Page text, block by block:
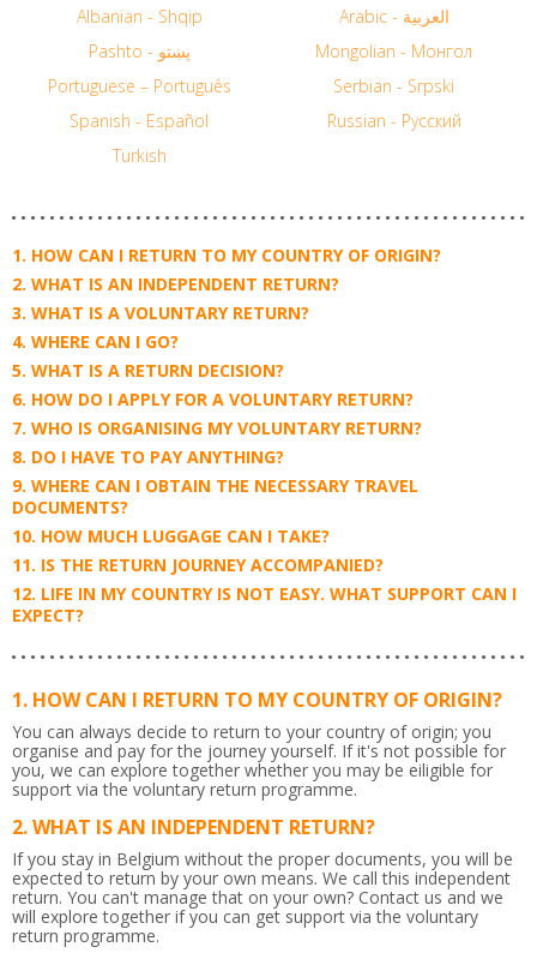
Albanian - Shqip
Arabic - العربية
Pashto - پښتو
Mongolian - Монгол
Portuguese – Português
Serbian - Srpski
Spanish - Español
Russian - Русский
Turkish
HOW CAN I RETURN TO MY COUNTRY OF ORIGIN?
WHAT IS AN INDEPENDENT RETURN?
WHAT IS A VOLUNTARY RETURN?
WHERE CAN I GO?
WHAT IS A RETURN DECISION?
HOW DO I APPLY FOR A VOLUNTARY RETURN?
WHO IS ORGANISING MY VOLUNTARY RETURN?
DO I HAVE TO PAY ANYTHING?
WHERE CAN I OBTAIN THE NECESSARY TRAVEL
DOCUMENTS?
HOW MUCH LUGGAGE CAN I TAKE?
IS THE RETURN JOURNEY ACCOMPANIED?
LIFE IN MY COUNTRY IS NOT EASY. WHAT SUPPORT CAN I
EXPECT?
HOW CAN I RETURN TO MY COUNTRY OF ORIGIN?
You can always decide to return to your country of origin; you
organise and pay for the journey yourself. If it's not possible for
you, we can explore together whether you may be eiligible for
support via the voluntary return programme.
WHAT IS AN INDEPENDENT RETURN?
If you stay in Belgium without the proper documents, you will be
expected to return by your own means. We call this independent
return. You can't manage that on your own? Contact us and we
will explore together if you can get support via the voluntary
return programme.